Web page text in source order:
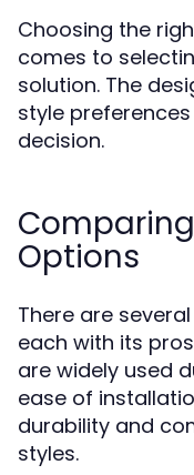
Choosing the
comes to
solution. The
style
decision.
Options
There are
each with its
are widely used
ease of
durability and
styles.